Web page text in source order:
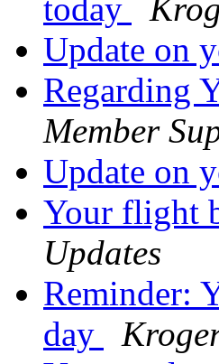
today
Update on
Regarding
Member
Update on
Your flight
Updates
Reminder:
day